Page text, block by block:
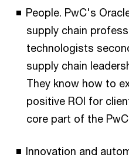
People. PwC's
supply chain
technologists
supply chain
They know how to
positive ROI for
core part of the PwC
Innovation and